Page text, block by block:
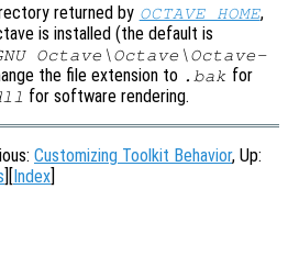
returned by OCTAVE_HOME,
is installed (the default is
Octave\Octave\Octave-
the file extension to .bak for
for software rendering.
Customizing Toolkit Behavior, Up:
][Index]